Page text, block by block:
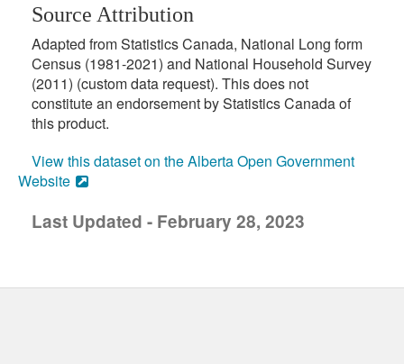
Source Attribution
Adapted from Statistics Canada, National Long form
Census (1981-2021) and National Household Survey
(2011) (custom data request). This does not
constitute an endorsement by Statistics Canada of
this product.
View this dataset on the Alberta Open Government
Website
Last Updated - February 28, 2023